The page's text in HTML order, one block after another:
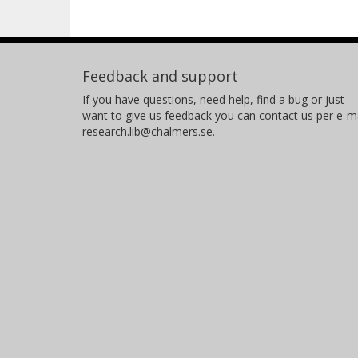
section of 100 m. After grouting the
desired; the achieved value
No significant conclusion could be
effect using cement or silica sol as
technique of grouting is very
Feedback and support
If you have questions, need help, find a bug or just
want to give us feedback you can contact us per e-
research.lib@chalmers.se.